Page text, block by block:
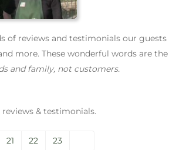
of reviews and testimonials our
more. These wonderful words are
and family, not customers.
reviews & testimonials.
21 22 23